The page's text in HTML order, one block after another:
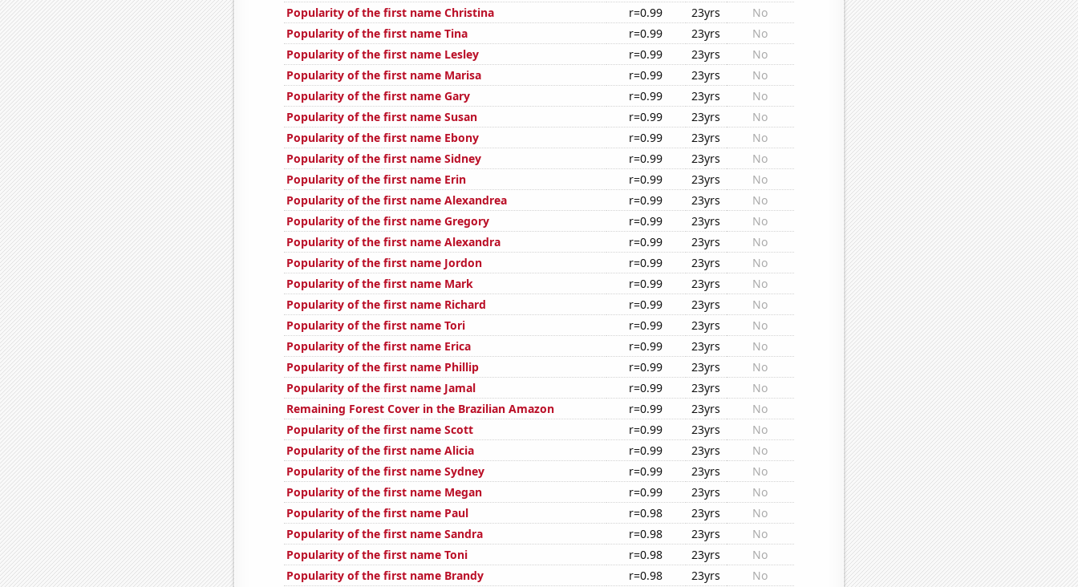
Popularity of the first name Christina
r=0.99 23yrs
No
Popularity of the first name Tina
r=0.99 23yrs
No
Popularity of the first name Lesley
r=0.99 23yrs
No
Popularity of the first name Marisa
r=0.99 23yrs
No
Popularity of the first name Gary
r=0.99 23yrs
No
Popularity of the first name Susan
r=0.99 23yrs
No
Popularity of the first name Ebony
r=0.99 23yrs
No
Popularity of the first name Sidney
r=0.99 23yrs
No
Popularity of the first name Erin
r=0.99 23yrs
No
Popularity of the first name Alexandrea
r=0.99 23yrs
No
Popularity of the first name Gregory
r=0.99 23yrs
No
Popularity of the first name Alexandra
r=0.99 23yrs
No
Popularity of the first name Jordon
r=0.99 23yrs
No
Popularity of the first name Mark
r=0.99 23yrs
No
Popularity of the first name Richard
r=0.99 23yrs
No
Popularity of the first name Tori
r=0.99 23yrs
No
Popularity of the first name Erica
r=0.99 23yrs
No
Popularity of the first name Phillip
r=0.99 23yrs
No
Popularity of the first name Jamal
r=0.99 23yrs
No
Remaining Forest Cover in the Brazilian Amazon
r=0.99 23yrs
No
Popularity of the first name Scott
r=0.99 23yrs
No
Popularity of the first name Alicia
r=0.99 23yrs
No
Popularity of the first name Sydney
r=0.99 23yrs
No
Popularity of the first name Megan
r=0.99 23yrs
No
Popularity of the first name Paul
r=0.98 23yrs
No
Popularity of the first name Sandra
r=0.98 23yrs
No
Popularity of the first name Toni
r=0.98 23yrs
No
Popularity of the first name Brandy
r=0.98 23yrs
No